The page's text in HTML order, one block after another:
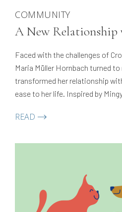
COMMUNITY
A New Relationship
Faced with the challenges of
Maria Müller Hornbach turned
transformed her relationship
ease to her life. Inspired by
teaches meditation classes in
READ